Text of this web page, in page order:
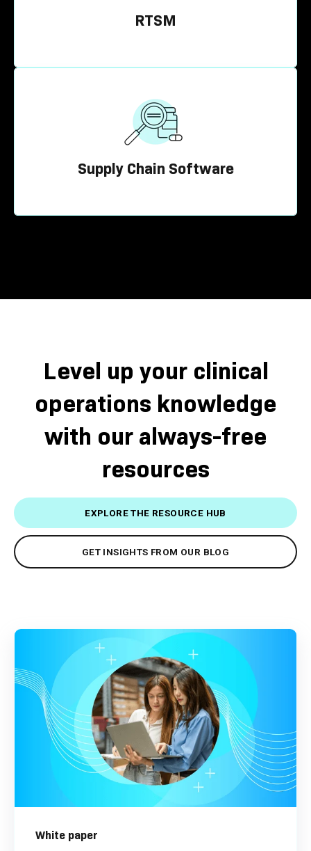
RTSM
Supply Chain Software
Level up your clinical
operations knowledge
with our always-free
resources
EXPLORE THE RESOURCE HUB
GET INSIGHTS FROM OUR BLOG
White paper